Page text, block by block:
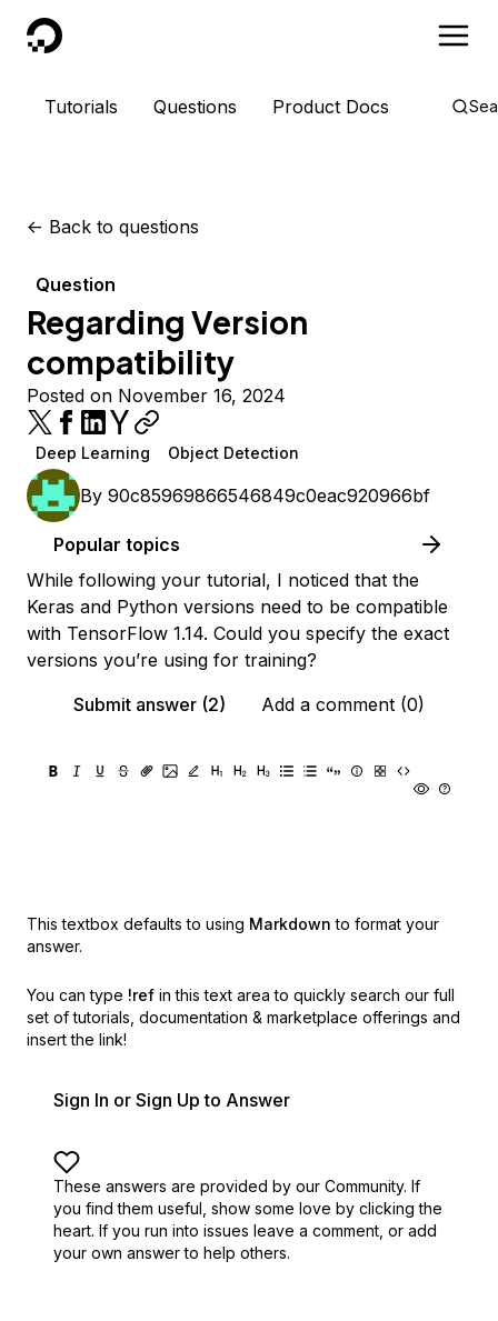
DigitalOcean
Tutorials Questions Product Docs
<- Back to questions
Question
Regarding Version
compatibility
Posted on November 16, 2024
Deep Learning Object Detection
By 90c85969866546849c0eac920966bf
Popular topics
While following your tutorial, I noticed that the
Keras and Python versions need to be compatible
with TensorFlow 1.14. Could you specify the exact
versions you’re using for training?
Submit answer (2)
Add a comment (0)
This textbox defaults to using Markdown to format your
answer.
You can type !ref in this text area to quickly search our full
set of tutorials, documentation & marketplace offerings and
insert the link!
Sign In or Sign Up to Answer
These answers are provided by our Community. If
you find them useful, show some love by clicking the
heart. If you run into issues leave a comment, or add
your own answer to help others.